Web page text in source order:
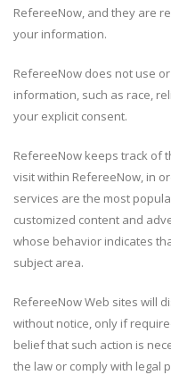
RefereeNow, and they are
your information.
RefereeNow does not use
information, such as race,
your explicit consent.
RefereeNow keeps track of
visit within RefereeNow, in
services are the most
customized content and
whose behavior indicates
subject area.
RefereeNow Web sites will
without notice, only if
belief that such action is
the law or comply with legal